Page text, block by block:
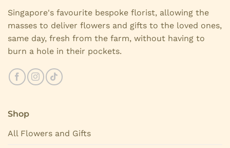
Singapore's favourite bespoke florist, allowing the
masses to deliver flowers and gifts to the loved ones,
same day, fresh from the farm, without having to
burn a hole in their pockets.
Shop
All Flowers and Gifts